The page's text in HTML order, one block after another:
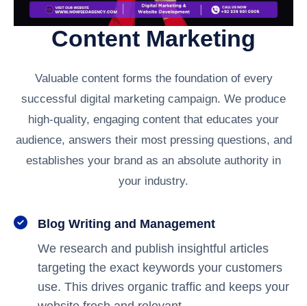
Content Marketing
Valuable content forms the foundation of every
successful digital marketing campaign. We produce
high-quality, engaging content that educates your
audience, answers their most pressing questions, and
establishes your brand as an absolute authority in
your industry.
Blog Writing and Management
We research and publish insightful articles
targeting the exact keywords your customers
use. This drives organic traffic and keeps your